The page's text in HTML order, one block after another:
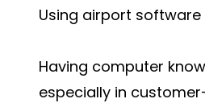
Using airport
Having computer
especially in